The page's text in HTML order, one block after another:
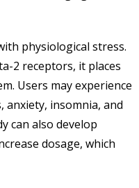
physiological stress.
2 receptors, it places
Users may experience
anxiety, insomnia, and
can also develop
dosage, which